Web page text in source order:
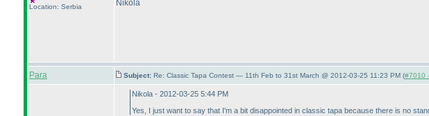
Location: Serbia
Nikola
Para Subject: Re: Classic Tapa Contest — 11th Feb to 31st March @ 2012-03-25 11:23 PM (#7010
Nikola - 2012-03-25 5:44 PM
Yes, I just want to say that I'm a bit disappointed in classic tapa because there is no